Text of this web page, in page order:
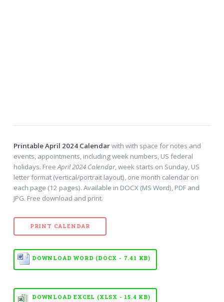
Printable April 2024 Calendarwith with space for notes and
events, appointments, including week numbers, US federal
holidays. FreeApril 2024 Calendar, week starts on Sunday, US
letter format (vertical/portrait layout), one month calendar on
each page (12 pages). Available in DOCX (MS Word), PDF and
JPG. Free download and print.
PRINT CALENDAR
DOWNLOAD WORD (DOCX - 7.41 KB)
DOWNLOAD EXCEL (XLSX - 15.4 KB)